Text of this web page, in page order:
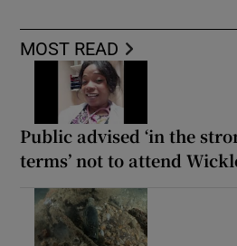
MOST READ
Public advised ‘in the
terms’ not to attend